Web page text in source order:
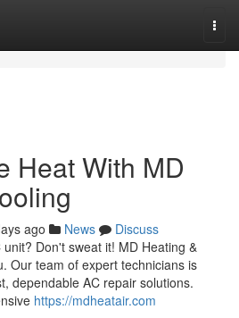
Heat With MD
ago News
Discuss
Don't sweat it! MD Heating &
Our team of expert technicians is
dependable AC repair solutions.
https://mdheatair.com